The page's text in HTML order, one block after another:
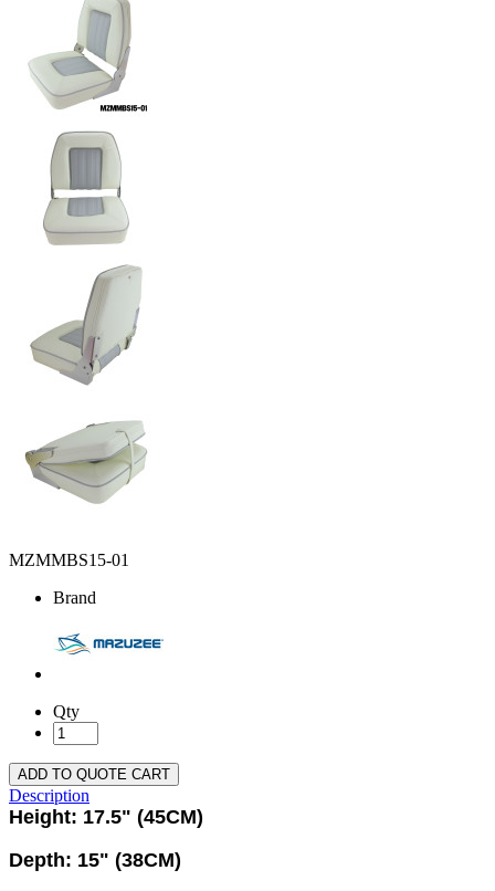
MZMMBS15-01
Brand
Qty
ADD TO QUOTE CART
Description
Height: 17.5" (45CM)
Depth: 15" (38CM)